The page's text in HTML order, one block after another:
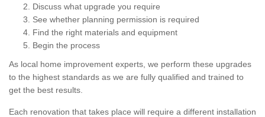
Discuss what upgrade you require
See whether planning permission is required
Find the right materials and equipment
Begin the process
As local home improvement experts, we perform these upgrades
to the highest standards as we are fully qualified and trained to
get the best results.
Each renovation that takes place will require a different installation